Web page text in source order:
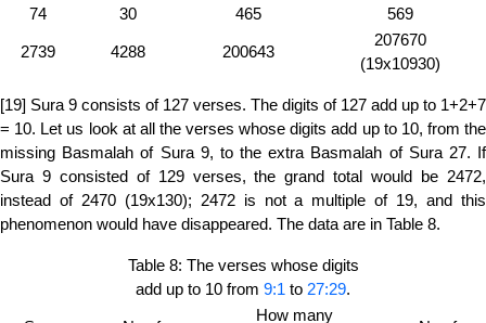
74
30 465 569
2739 4288 200643
207670
(19x10930)
[19] Sura 9 consists of 127 verses. The digits of 127 add up to 1+2+7
= 10. Let us look at all the verses whose digits add up to 10, from the
missing Basmalah of Sura 9, to the extra Basmalah of Sura 27. If
Sura 9 consisted of 129 verses, the grand total would be 2472,
instead of 2470 (19x130); 2472 is not a multiple of 19, and this
phenomenon would have disappeared. The data are in Table 8.
Table 8: The verses whose digits
add up to 10 from 9:1 to 27:29.
How many